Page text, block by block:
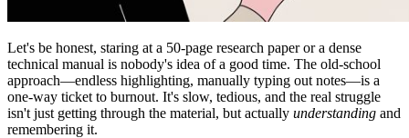
Let's be honest, staring at a 50-page research paper or a dense
technical manual is nobody's idea of a good time. The old-school
approach—endless highlighting, manually typing out notes—is a
one-way ticket to burnout. It's slow, tedious, and the real struggle
isn't just getting through the material, but actually understanding and
remembering it.